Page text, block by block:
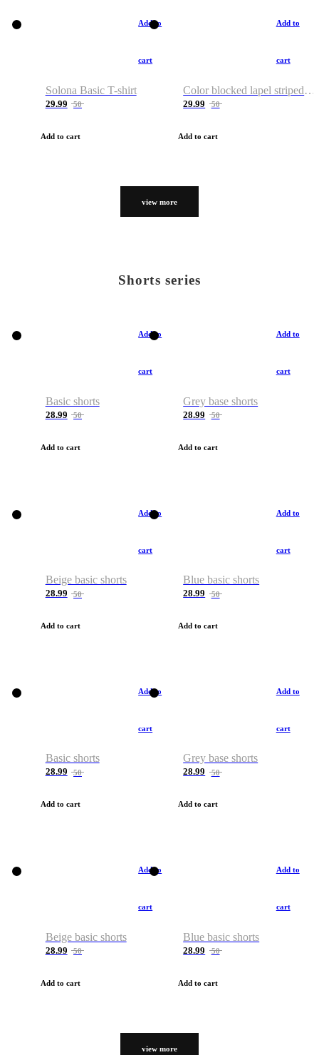
Add to
cart
Solona Basic T-shirt
29.99 50
Add to cart
Add to
cart
Color blocked lapel striped T-shirt
29.99 50
Add to cart
view more
Shorts series
Add to
cart
Basic shorts
28.99 50
Add to cart
Add to
cart
Grey base shorts
28.99 50
Add to cart
Add to
cart
Beige basic shorts
28.99 50
Add to cart
Add to
cart
Blue basic shorts
28.99 50
Add to cart
Add to
cart
Basic shorts
28.99 50
Add to cart
Add to
cart
Grey base shorts
28.99 50
Add to cart
Add to
cart
Beige basic shorts
28.99 50
Add to cart
Add to
cart
Blue basic shorts
28.99 50
Add to cart
view more